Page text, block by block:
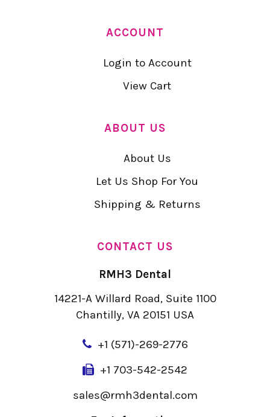
ACCOUNT
Login to Account
View Cart
ABOUT US
About Us
Let Us Shop For You
Shipping & Returns
CONTACT US
RMH3 Dental
14221-A Willard Road, Suite 1100
Chantilly, VA 20151 USA
+1 (571)-269-2776
+1 703-542-2542
sales@rmh3dental.com